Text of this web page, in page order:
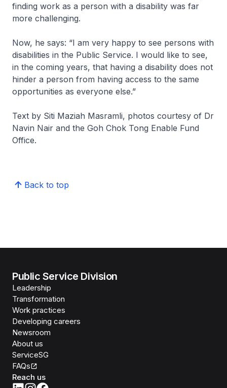
finding work as a person with a disability was far
more challenging.
Now, he says: “I am very happy to see persons with
disabilities in the Public Service. I would like to see,
in the coming years, that having a disability does not
hinder a person from having access to the same
opportunities as everyone else.”
Text by Siti Maziah Masramli, photos courtesy of Dr
Navin Nair and the Goh Chok Tong Enable Fund
Office.
Back to top
Public Service Division
Leadership
Transformation
Work practices
Developing careers
Newsroom
About us
ServiceSG
FAQs
Reach us